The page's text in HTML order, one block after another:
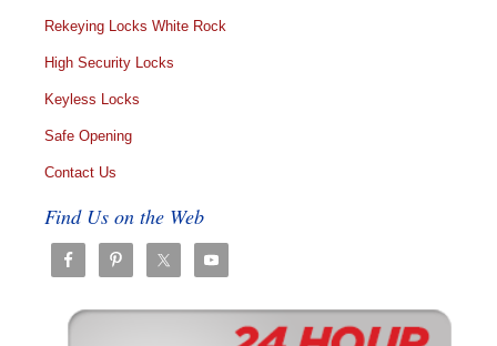
Rekeying Locks White Rock
High Security Locks
Keyless Locks
Safe Opening
Contact Us
Find Us on the Web